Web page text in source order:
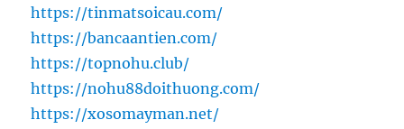
https://tinmatsoicau.com/
https://bancaantien.com/
https://topnohu.club/
https://nohu88doithuong.com/
https://xosomayman.net/